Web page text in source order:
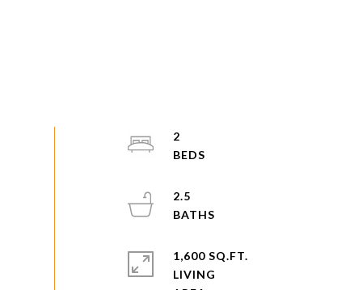
2
2.5
1,600 SQ.FT.
LIVING